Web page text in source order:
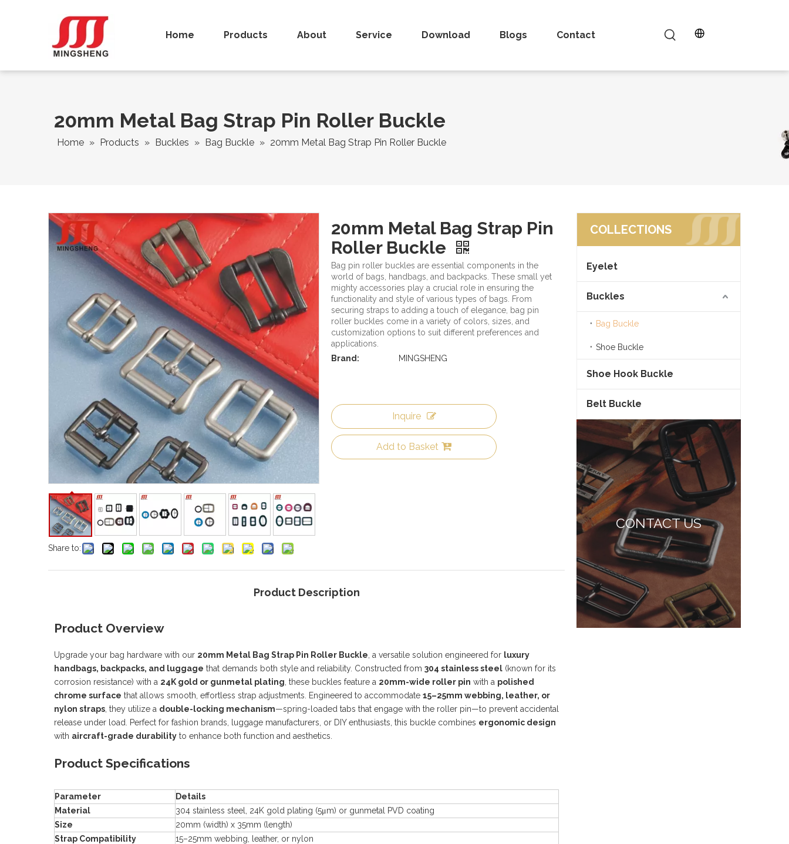
Home Products About Service Download Blogs Contact
20mm Metal Bag Strap Pin Roller Buckle
Home » Products » Buckles » Bag Buckle » 20mm Metal Bag Strap Pin Roller Buckle
Share to:
20mm Metal Bag Strap Pin
Roller Buckle
Bag pin roller buckles are essential components in the
world of bags, handbags, and backpacks. These small yet
mighty accessories play a crucial role in ensuring the
functionality and style of various types of bags. From
securing straps to adding a touch of elegance, bag pin
roller buckles come in a variety of colors, sizes, and
customization options to suit different preferences and
applications.
Brand:
MINGSHENG
Inquire
Add to Basket
Product Description
Product Overview
Upgrade your bag hardware with our 20mm Metal Bag Strap Pin Roller Buckle , a versatile solution engineered for luxury
handbags, backpacks, and luggage that demands both style and reliability. Constructed from 304 stainless steel (known for its
corrosion resistance) with a 24K gold or gunmetal plating , these buckles feature a 20mm-wide roller pin with a polished
chrome surface that allows smooth, effortless strap adjustments. Engineered to accommodate 15–25mm webbing, leather, or
nylon straps , they utilize a double-locking mechanism—spring-loaded tabs that engage with the roller pin—to prevent accidental
release under load. Perfect for fashion brands, luggage manufacturers, or DIY enthusiasts, this buckle combines ergonomic design
with aircraft-grade durability to enhance both function and aesthetics.
Product Specifications
Parameter
Details
Material
304 stainless steel, 24K gold plating (5μm) or gunmetal PVD coating
Size
20mm (width) x 35mm (length)
Strap Compatibility
15–25mm webbing, leather, or nylon
COLLECTIONS
Eyelet
Buckles
Bag Buckle
Shoe Buckle
Shoe Hook Buckle
Belt Buckle
CONTACT US